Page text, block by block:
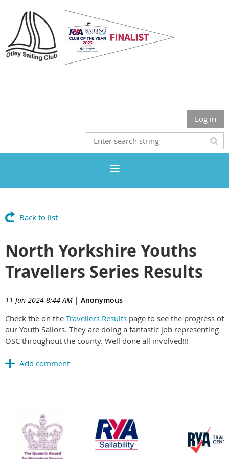
Log in
Back to list
North Yorkshire Youths
Travellers Series Results
11 Jun 2024 8:44 AM | Anonymous
Check the on the Travellers Results page to see the progress of
our Youth Sailors. They are doing a fantastic job representing
OSC throughout the county. Well done all involved!!!